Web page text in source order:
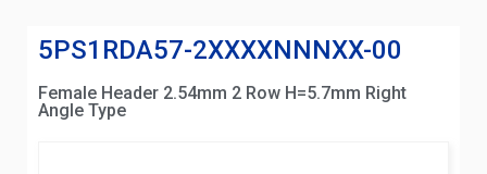
5PS1RDA57-2XXXXNNNXX-00
Female Header 2.54mm 2 Row H=5.7mm Right
Angle Type